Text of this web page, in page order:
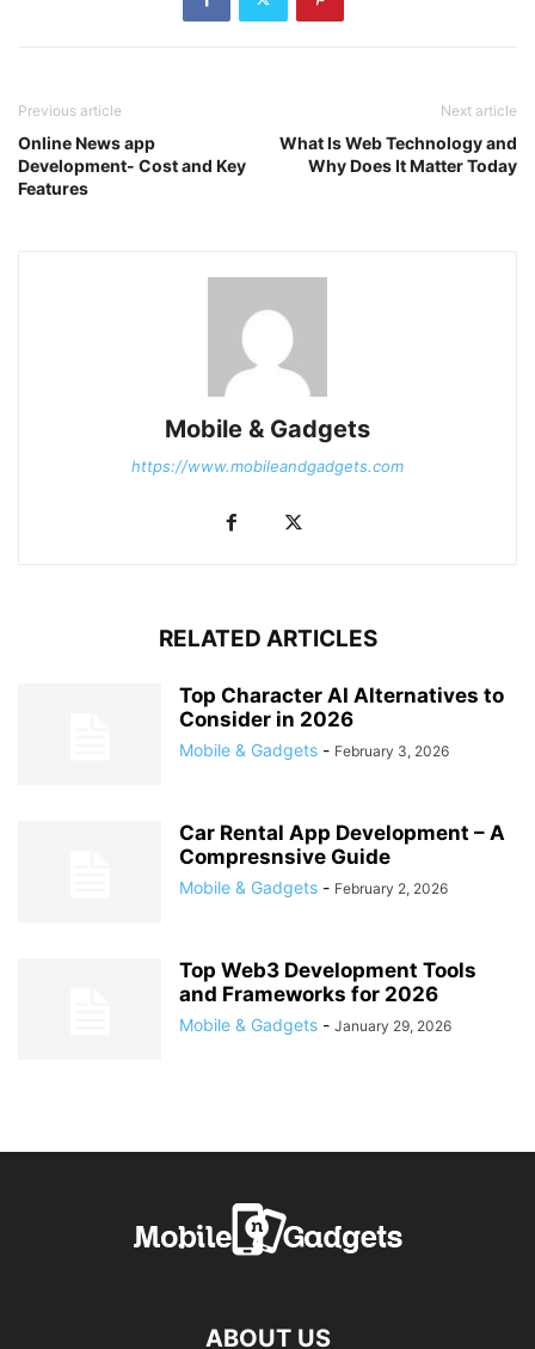
Previous article
Online News app
Development- Cost and Key
Features
Next article
What Is Web Technology and
Why Does It Matter Today
Mobile & Gadgets
https://www.mobileandgadgets.com
RELATED ARTICLES
Top Character AI Alternatives to
Consider in 2026
Mobile & Gadgets - February 3, 2026
Car Rental App Development – A
Compresnsive Guide
Mobile & Gadgets - February 2, 2026
Top Web3 Development Tools
and Frameworks for 2026
Mobile & Gadgets - January 29, 2026
ABOUT US